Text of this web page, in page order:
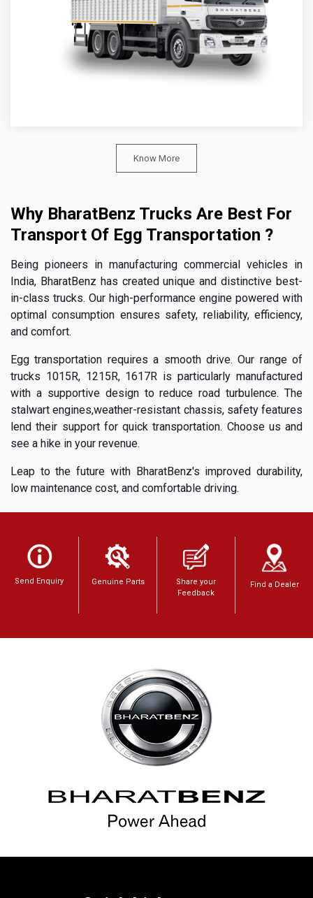
Know More
Why BharatBenz Trucks Are Best For
Transport Of Egg Transportation ?
Being pioneers in manufacturing commercial vehicles in
India, BharatBenz has created unique and distinctive best-
in-class trucks. Our high-performance engine powered with
optimal consumption ensures safety, reliability, efficiency,
and comfort.
Egg transportation requires a smooth drive. Our range of
trucks 1015R, 1215R, 1617R is particularly manufactured
with a supportive design to reduce road turbulence. The
stalwart engines,weather-resistant chassis, safety features
lend their support for quick transportation. Choose us and
see a hike in your revenue.
Leap to the future with BharatBenz's improved durability,
low maintenance cost, and comfortable driving.
Send Enquiry Genuine Parts
Share your
Feedback
Find a Dealer